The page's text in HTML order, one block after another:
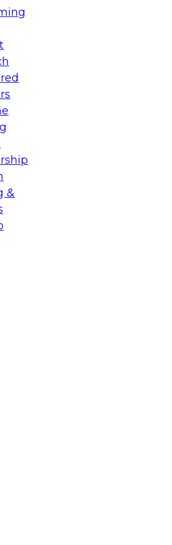
&
Scalable Data
advantage of
and Snowflake’s senior
as they explore the